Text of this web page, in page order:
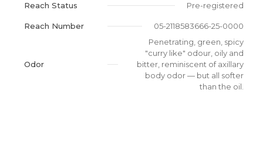
Reach Status Pre-registered
Reach Number 05-2118583666-25-0000
Odor
Penetrating, green, spicy
"curry like" odour, oily and
bitter, reminiscent of axillary
body odor — but all softer
than the oil.